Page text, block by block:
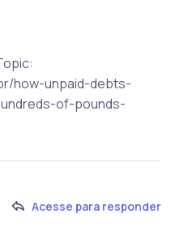
how-unpaid-debts-
of-pounds-
Acesse para responder